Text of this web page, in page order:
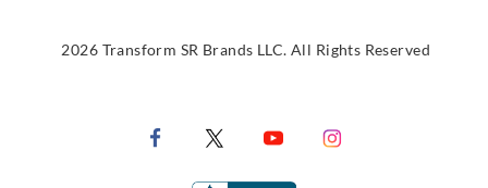
2026 Transform SR Brands LLC. All Rights Reserved